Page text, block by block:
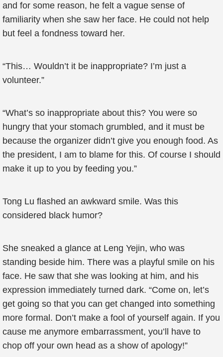
and for some reason, he felt a vague sense of
familiarity when she saw her face. He could not help
but feel a fondness toward her.
“This… Wouldn’t it be inappropriate? I’m just a
volunteer.”
“What’s so inappropriate about this? You were so
hungry that your stomach grumbled, and it must be
because the organizer didn’t give you enough food. As
the president, I am to blame for this. Of course I should
make it up to you by feeding you.”
Tong Lu flashed an awkward smile. Was this
considered black humor?
She sneaked a glance at Leng Yejin, who was
standing beside him. There was a playful smile on his
face. He saw that she was looking at him, and his
expression immediately turned dark. “Come on, let’s
get going so that you can get changed into something
more formal. Don’t make a fool of yourself again. If you
cause me anymore embarrassment, you’ll have to
chop off your own head as a show of apology!”